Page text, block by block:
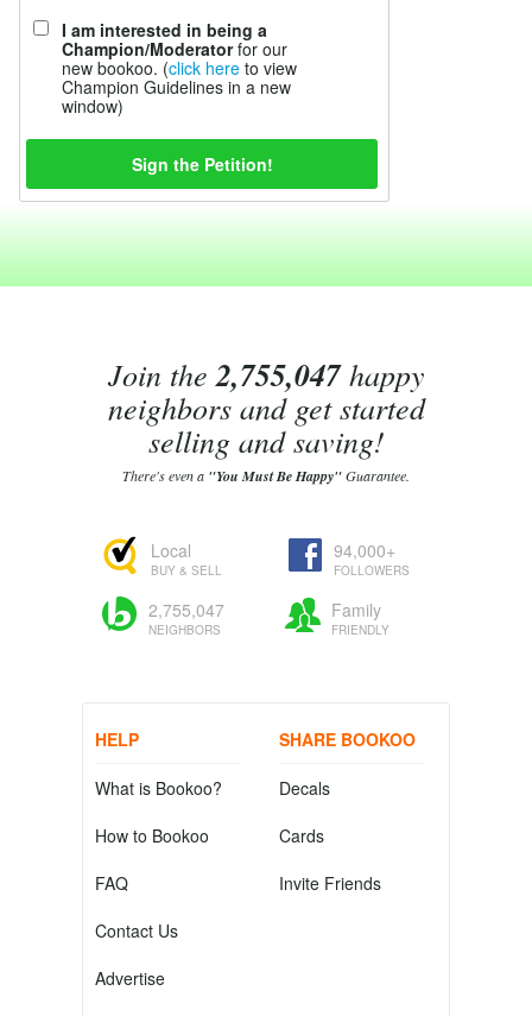
I am interested in being a
Champion/Moderatorfor our
new bookoo. (click here to view
Champion Guidelines in a new
window)
Join the2,755,047happy
neighbors and get started
selling and saving!
There's even a "You Must Be Happy"Guarantee.
Local
BUY & SELL
94,000+
FOLLOWERS
2,755,047
NEIGHBORS
Family
FRIENDLY
HELP
What is Bookoo?
How to Bookoo
FAQ
Contact Us
Advertise
SHARE BOOKOO
Decals
Cards
Invite Friends